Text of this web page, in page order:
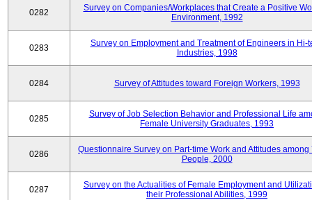
0282
Survey on Companies/Workplaces that Create a Positive
Environment, 1992
0283
Survey on Employment and Treatment of Engineers in Hi-
Industries, 1998
0284 Survey of Attitudes toward Foreign Workers, 1993
0285
Survey of Job Selection Behavior and Professional Life
Female University Graduates, 1993
0286
Questionnaire Survey on Part-time Work and Attitudes among
People, 2000
0287
Survey on the Actualities of Female Employment and
their Professional Abilities, 1999